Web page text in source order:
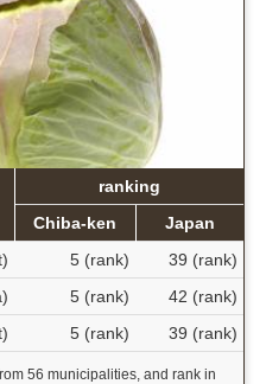
ranking
Chiba-ken
Japan
5 (rank)
39 (rank)
5 (rank)
42 (rank)
5 (rank) 39 (rank)
56 municipalities, and rank in